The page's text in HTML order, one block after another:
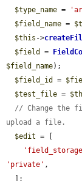
$type_name =
$field_name =
$this ->
$field
=
$field_name);
$field_id
=
$test_file =
// Change the
upload a file.
$edit = [
'private' ,